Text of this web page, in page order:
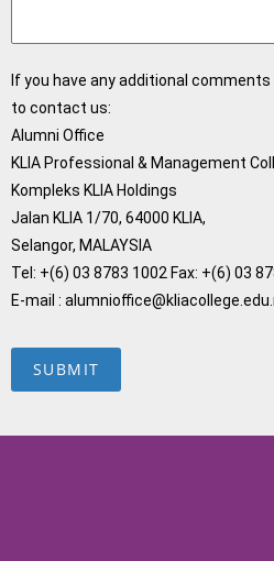
If you have any additional
to contact us:
Alumni Office
KLIA Professional & Management
Kompleks KLIA Holdings
Jalan KLIA 1/70, 64000 KLIA,
Selangor, MALAYSIA
Tel: +(6) 03 8783 1002 Fax: +(6) 03
E-mail :
SUBMIT